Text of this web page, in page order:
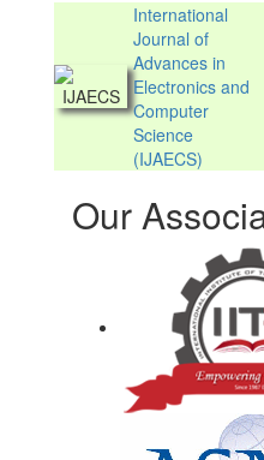
International
Journal of
Advances in
Electronics and
Computer
Science
(IJAECS)
Our